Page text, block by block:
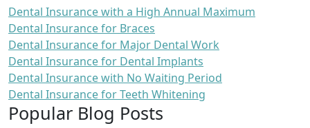
Dental Insurance with a High Annual Maximum
Dental Insurance for Braces
Dental Insurance for Major Dental Work
Dental Insurance for Dental Implants
Dental Insurance with No Waiting Period
Dental Insurance for Teeth Whitening
Popular Blog Posts